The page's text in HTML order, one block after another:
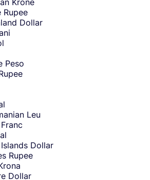
Rupee
Dollar
Peso
Leu
Dollar
Rupee
Dollar